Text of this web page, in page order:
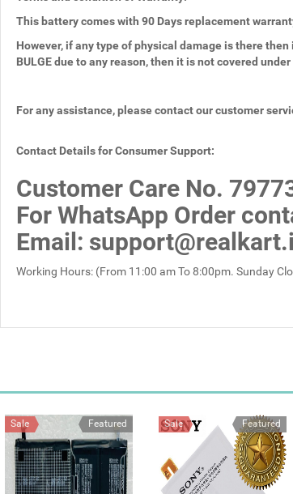
This battery comes with 90 Daysreplacement
However, if any type of physical damage is there
BULGE due to any reason, then it is not covered
For any assistance, please contact our customer
Contact Details for Consumer Support:
Customer Care No.
For WhatsApp Order
Email :
Working Hours: (From 11:00 am To 8:00pm. Sunday
Featured
Sale Featured
Sale